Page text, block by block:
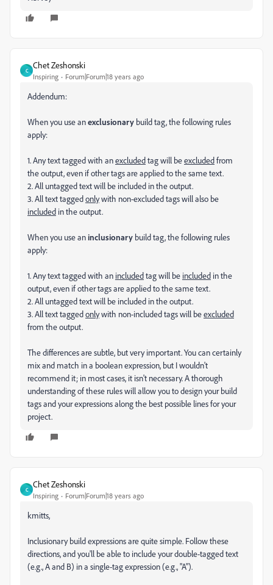
C
Chet Zeshonski
Inspiring Forum|Forum|18 years ago
Addendum:
When you use anexclusionary build tag, the following rules
apply:
1. Any text tagged with anexcludedtag will beexcludedfrom
the output, even if other tags are applied to the same text.
2. All untagged text will be included in the output.
3. All text taggedonlywith non-excluded tags will also be
included in the output.
When you use aninclusionary build tag, the following rules
apply:
1. Any text tagged with an includedtag will be included in the
output, even if other tags are applied to the same text.
2. All untagged text will be included in the output.
3. All text taggedonlywith non-included tags will beexcluded
from the output.
The differences are subtle, but very important. You can certainly
mix and match in a boolean expression, but I wouldn't
recommend it; in most cases, it isn't necessary. A thorough
understanding of these rules will allow you to design your build
tags and your expressions along the best possible lines for your
project.
C
Chet Zeshonski
Inspiring Forum|Forum|18 years ago
kmitts,
Inclusionary build expressions are quite simple. Follow these
directions, and you'll be able to include your double-tagged text
(e.g., A and B) in a single-tag expression (e.g., "A").